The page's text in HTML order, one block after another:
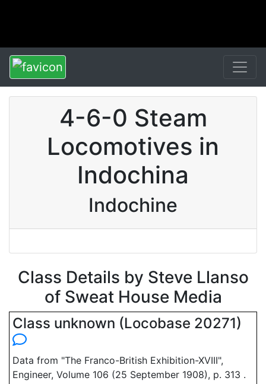
4-6-0 Steam
Locomotives in
Indochina
Indochine
Class Details by Steve Llanso
of Sweat House Media
Class unknown (Locobase 20271)
Data from "The Franco-British Exhibition-XVIII",
Engineer, Volume 106 (25 September 1908), p. 313 .